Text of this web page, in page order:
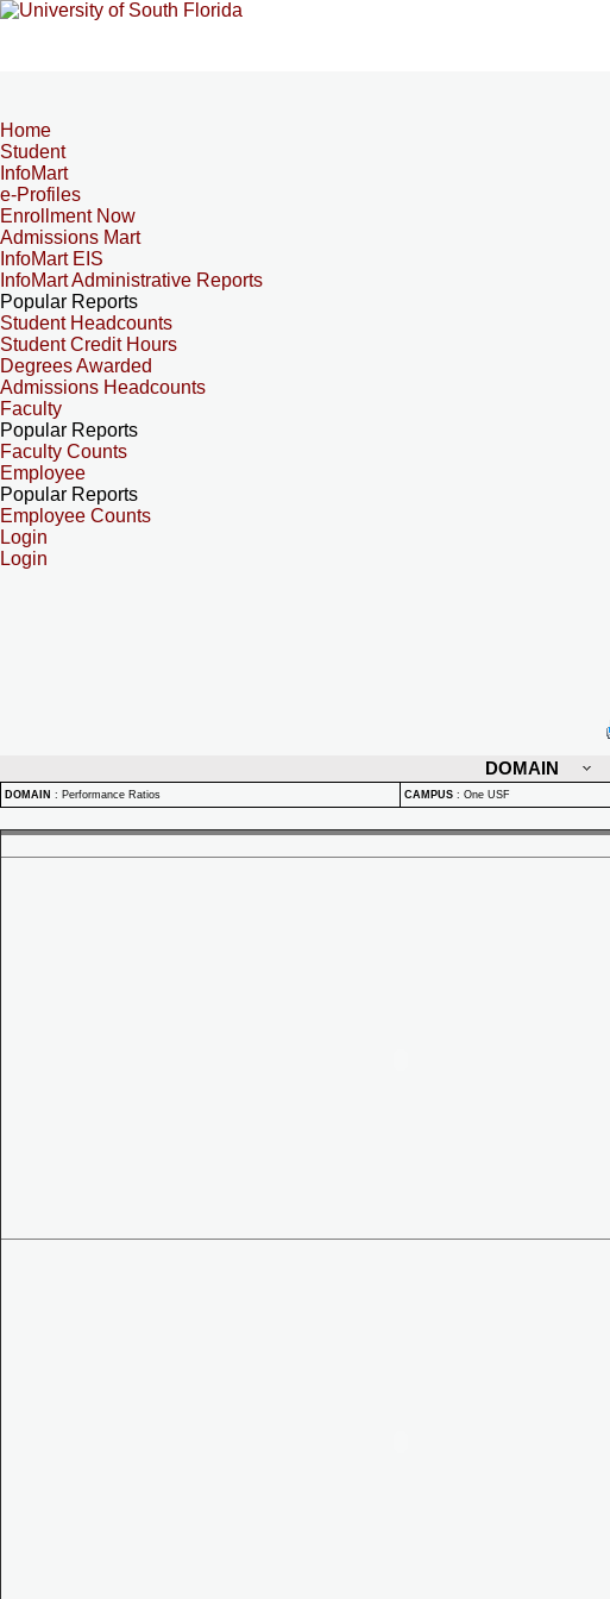
Home
Student
InfoMart
e-Profiles
Enrollment Now
Admissions Mart
InfoMart EIS
InfoMart Administrative Reports
Popular Reports
Student Headcounts
Student Credit Hours
Degrees Awarded
Admissions Headcounts
Faculty
Popular Reports
Faculty Counts
Employee
Popular Reports
Employee Counts
Login
Login
DOMAIN
DOMAIN : Performance Ratios CAMPUS : One USF